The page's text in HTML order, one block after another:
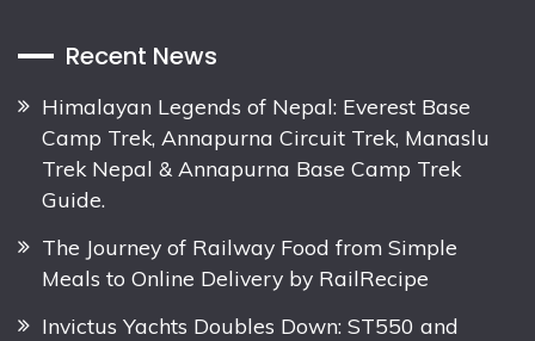
Recent News
Himalayan Legends of Nepal: Everest Base
Camp Trek, Annapurna Circuit Trek, Manaslu
Trek Nepal & Annapurna Base Camp Trek
Guide.
The Journey of Railway Food from Simple
Meals to Online Delivery by RailRecipe
Invictus Yachts Doubles Down: ST550 and